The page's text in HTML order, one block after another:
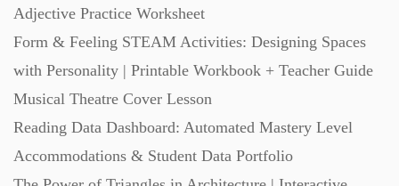
Adjective Practice Worksheet
Form & Feeling STEAM Activities: Designing Spaces
with Personality | Printable Workbook + Teacher Guide
Musical Theatre Cover Lesson
Reading Data Dashboard: Automated Mastery Level
Accommodations & Student Data Portfolio